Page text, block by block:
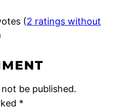
(2 ratings without
be published.
*